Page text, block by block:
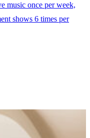
music once per week,
shows 6 times per